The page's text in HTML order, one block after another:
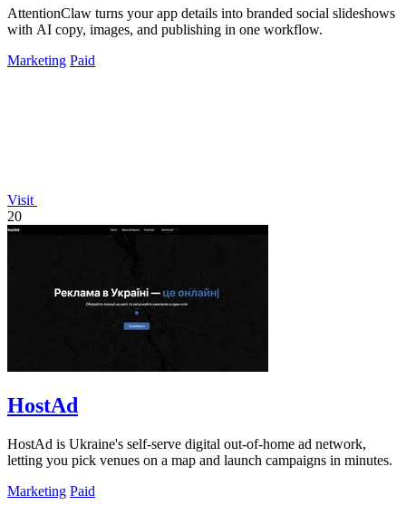
AttentionClaw turns your app details into branded social slideshows
with AI copy, images, and publishing in one workflow.
Marketing Paid
Visit
20
HostAd
HostAd is Ukraine's self-serve digital out-of-home ad network,
letting you pick venues on a map and launch campaigns in minutes.
Marketing Paid